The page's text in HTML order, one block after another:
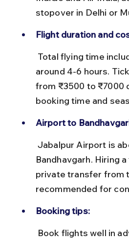
stopover in Delhi or
Flight duration and
around 4-6 hours.
from ₹3500 to ₹7000
booking time and
Airport to
Bandhavgarh. Hiring
private transfer from
recommended for
Booking tips: